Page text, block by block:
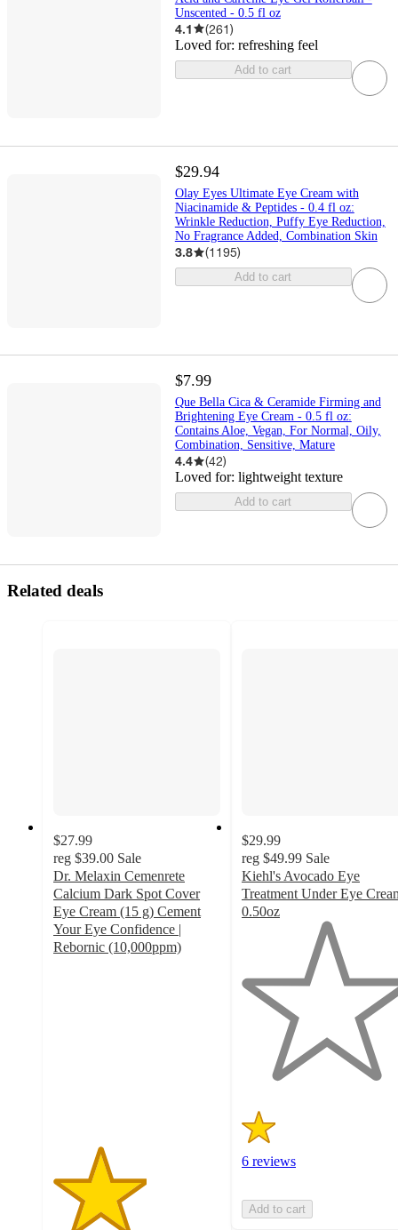
Unscented - 0.5 fl oz
4.1 (261)
Loved for: refreshing feel
Add to cart
$29.94
Olay Eyes Ultimate Eye Cream with
Niacinamide & Peptides - 0.4 fl oz:
Wrinkle Reduction, Puffy Eye Reduction,
No Fragrance Added, Combination Skin
3.8 (1195)
Add to cart
$7.99
Que Bella Cica & Ceramide Firming and
Brightening Eye Cream - 0.5 fl oz:
Contains Aloe, Vegan, For Normal, Oily,
Combination, Sensitive, Mature
4.4 (42)
Loved for: lightweight texture
Add to cart
Related deals
$27.99
reg $39.00 Sale
Dr. Melaxin Cemenrete
Calcium Dark Spot Cover
Eye Cream (15 g) Cement
Your Eye Confidence |
Rebornic (10,000ppm)
$29.99
reg $49.99 Sale
Kiehl's Avocado Eye
Treatment Under Eye
0.50oz
5
stars
6 reviews
Add to cart